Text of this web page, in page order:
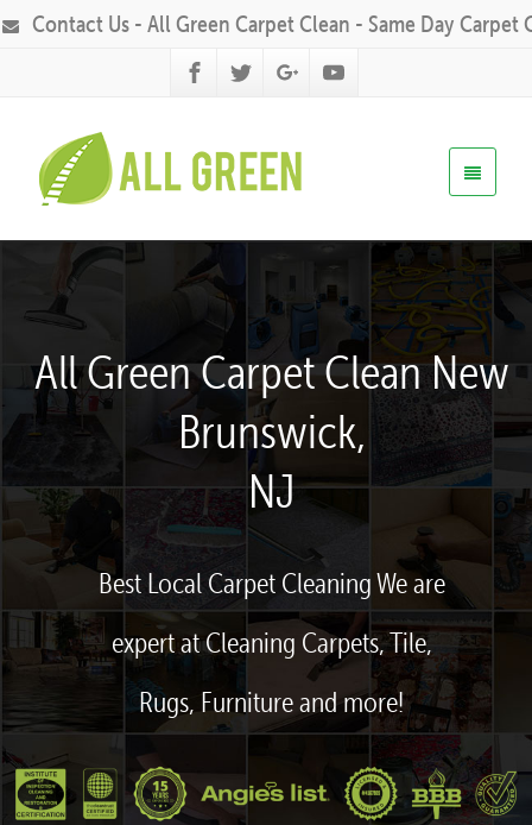
Contact Us - All Green Carpet Clean - Same Day Carpet
All Green Carpet Clean New
Brunswick,
NJ
Best Local Carpet Cleaning We are
expert at Cleaning Carpets, Tile,
Rugs, Furniture and more!